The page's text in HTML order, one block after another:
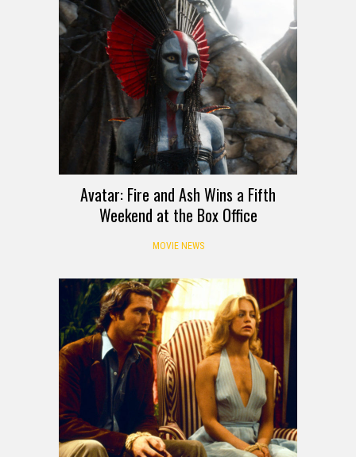
Avatar: Fire and Ash Wins a Fifth
Weekend at the Box Office
MOVIE NEWS